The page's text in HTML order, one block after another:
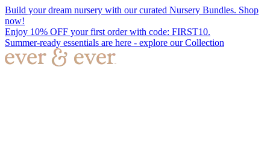
Build your dream nursery with our curated Nursery Bundles. Shop
now!
Enjoy 10% OFF your first order with code: FIRST10.
Summer-ready essentials are here - explore our Collection